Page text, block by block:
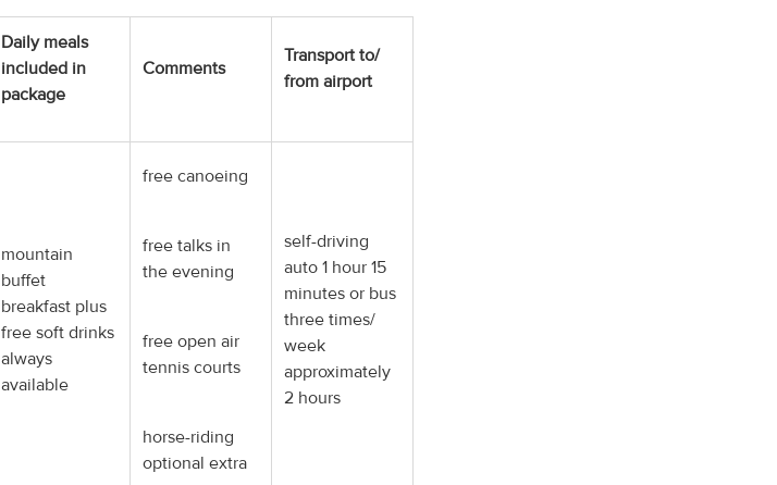
Daily meals
included in
package
Comments
Transport to/
from airport
mountain
buffet
breakfast plus
free soft drinks
always
available
free canoeing
free talks in
the evening
free open air
tennis courts
horse-riding
optional extra
self-driving
auto 1 hour 15
minutes or bus
three times/
week
approximately
2 hours